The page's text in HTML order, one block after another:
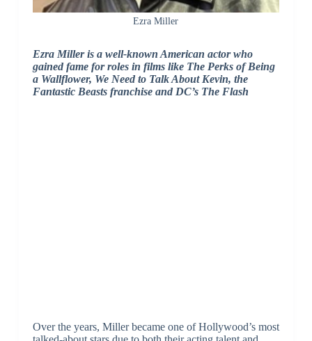
Ezra Miller
Ezra Miller is a well-known American actor who
gained fame for roles in films like The Perks of Being
a Wallflower, We Need to Talk About Kevin, the
Fantastic Beasts franchise and DC’s The Flash
Over the years, Miller became one of Hollywood’s most